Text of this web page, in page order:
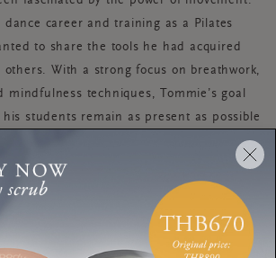
dance career and training as a Pilates
to share the tools he had acquired
With a strong focus on breathwork,
mindfulness techniques, Tommie’s goal
students remain as present as possible
in Amsterdam at Movements Yoga,
you will find him in the dance studio.